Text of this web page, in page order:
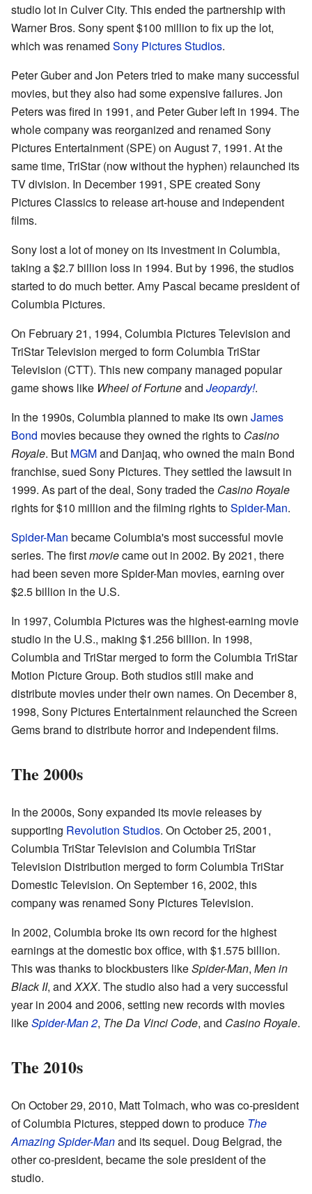
studio lot in Culver City. This ended the partnership with
Warner Bros. Sony spent $100 million to fix up the lot,
which was renamed Sony Pictures Studios.
Peter Guber and Jon Peters tried to make many successful
movies, but they also had some expensive failures. Jon
Peters was fired in 1991, and Peter Guber left in 1994. The
whole company was reorganized and renamed Sony
Pictures Entertainment (SPE) on August 7, 1991. At the
same time, TriStar (now without the hyphen) relaunched its
TV division. In December 1991, SPE created Sony
Pictures Classics to release art-house and independent
films.
Sony lost a lot of money on its investment in Columbia,
taking a $2.7 billion loss in 1994. But by 1996, the studios
started to do much better. Amy Pascal became president of
Columbia Pictures.
On February 21, 1994, Columbia Pictures Television and
TriStar Television merged to form Columbia TriStar
Television (CTT). This new company managed popular
game shows like Wheel of Fortuneand Jeopardy!.
In the 1990s, Columbia planned to make its own James
Bond movies because they owned the rights to Casino
Royale. But MGMand Danjaq, who owned the main Bond
franchise, sued Sony Pictures. They settled the lawsuit in
1999. As part of the deal, Sony traded the Casino Royale
rights for $10 million and the filming rights toSpider-Man.
Spider-Man became Columbia's most successful movie
series. The firstmoviecame out in 2002. By 2021, there
had been seven more Spider-Man movies, earning over
$2.5 billion in the U.S.
In 1997, Columbia Pictures was the highest-earning movie
studio in the U.S., making $1.256 billion. In 1998,
Columbia and TriStar merged to form the Columbia TriStar
Motion Picture Group. Both studios still make and
distribute movies under their own names. On December 8,
1998, Sony Pictures Entertainment relaunched the Screen
Gems brand to distribute horror and independent films.
The 2000s
In the 2000s, Sony expanded its movie releases by
supporting Revolution Studios. On October 25, 2001,
Columbia TriStar Television and Columbia TriStar
Television Distribution merged to form Columbia TriStar
Domestic Television. On September 16, 2002, this
company was renamed Sony Pictures Television.
In 2002, Columbia broke its own record for the highest
earnings at the domestic box office, with $1.575 billion.
This was thanks to blockbusters likeSpider-Man, Men in
Black II, andXXX. The studio also had a very successful
year in 2004 and 2006, setting new records with movies
likeSpider-Man 2, The Da Vinci Code, and Casino Royale.
The 2010s
On October 29, 2010, Matt Tolmach, who was co-president
of Columbia Pictures, stepped down to produce The
Amazing Spider-Manand its sequel. Doug Belgrad, the
other co-president, became the sole president of the
studio.